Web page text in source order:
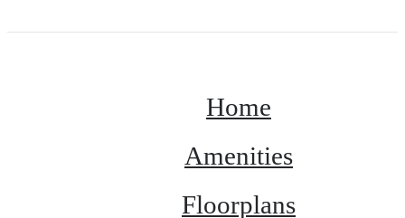
Home
Amenities
Floorplans